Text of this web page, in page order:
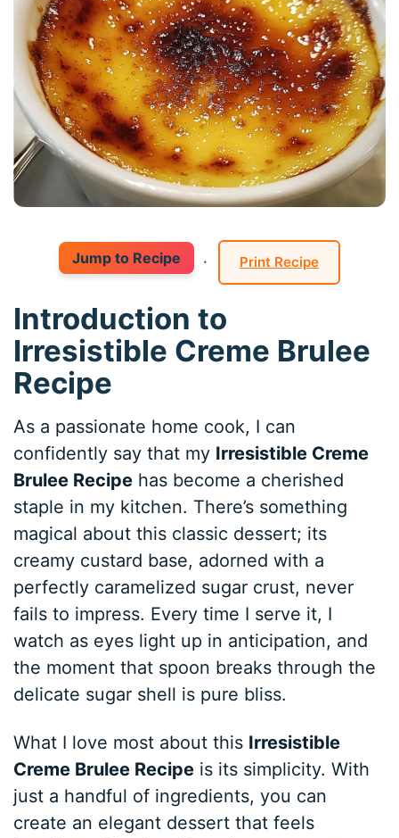
Jump to Recipe · Print Recipe
Introduction to
Irresistible Creme Brulee
Recipe
As a passionate home cook, I can
confidently say that my Irresistible Creme
Brulee Recipe has become a cherished
staple in my kitchen. There’s something
magical about this classic dessert; its
creamy custard base, adorned with a
perfectly caramelized sugar crust, never
fails to impress. Every time I serve it, I
watch as eyes light up in anticipation, and
the moment that spoon breaks through the
delicate sugar shell is pure bliss.
What I love most about this Irresistible
Creme Brulee Recipe is its simplicity. With
just a handful of ingredients, you can
create an elegant dessert that feels